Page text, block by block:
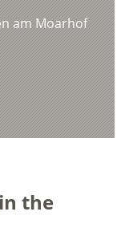
am Moarhof
the